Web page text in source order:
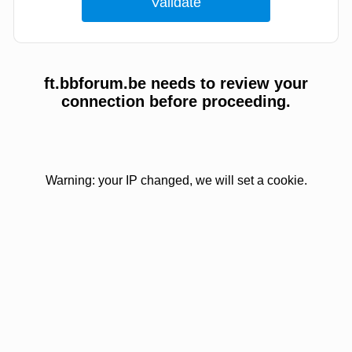
ft.bbforum.be needs to review your
connection before proceeding.
Warning: your IP changed, we will set a cookie.